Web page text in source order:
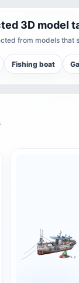
3D model
from models that
Fishing boat